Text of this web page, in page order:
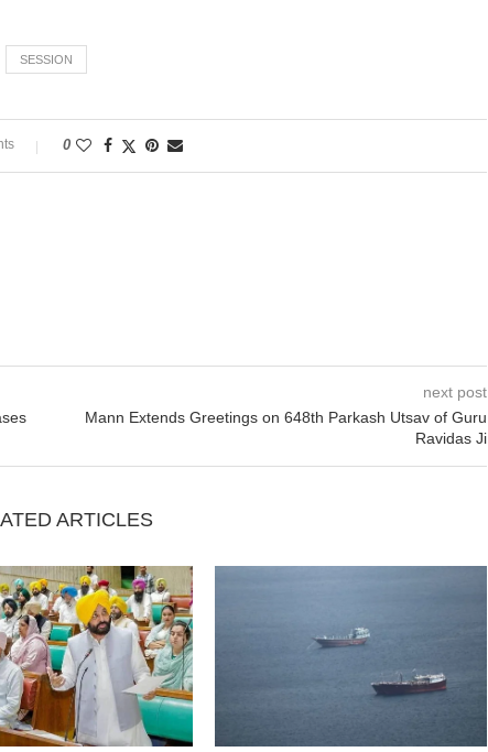
SESSION
0
next post
Mann Extends Greetings on 648th Parkash Utsav of Guru
Ravidas Ji
ARTICLES